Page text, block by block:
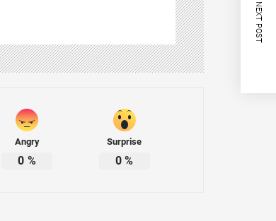
Angry
0 %
Surprise
0%
NEXT POST